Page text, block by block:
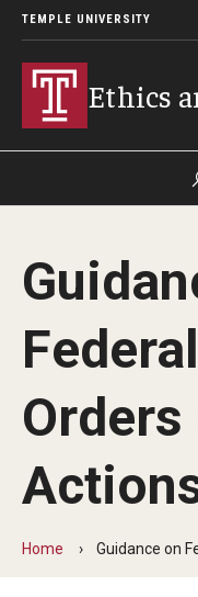
TEMPLE UNIVERSITY
Ethics
About
Who We Are
Helpline
Frequently Asked
Minors on
Orders
Home Guidance on